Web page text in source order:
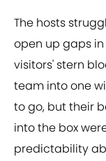
The hosts
open up gaps
visitors' stern
team into one
to go, but their
into the box
predictability